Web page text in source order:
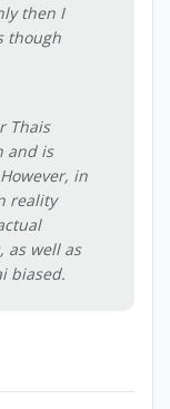
then I
though
Thais
and is
in
reality
as well as
biased.